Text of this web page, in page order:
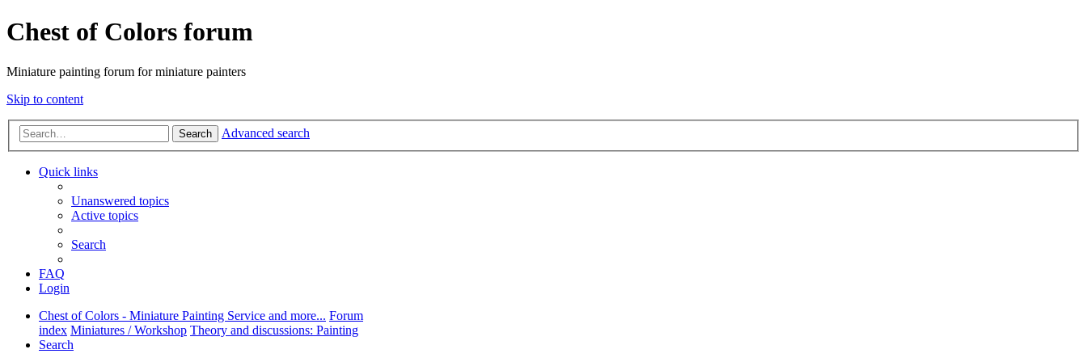
Chest of Colors forum
Miniature painting forum for miniature painters
Skip to content
Search Advanced search
Quick links
Unanswered topics
Active topics
Search
FAQ
Login
Chest of Colors - Miniature Painting Service and more... Forum
index Miniatures / Workshop Theory and discussions: Painting
Search